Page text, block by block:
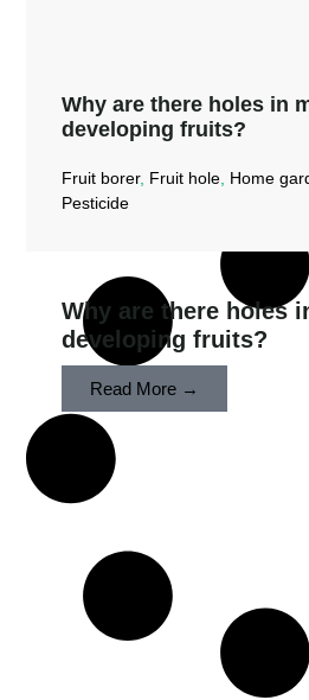
Why are there holes in
developing fruits?
Fruit borer, Fruit hole Home
Pesticide
Why are there holes
developing fruits?
Read More →